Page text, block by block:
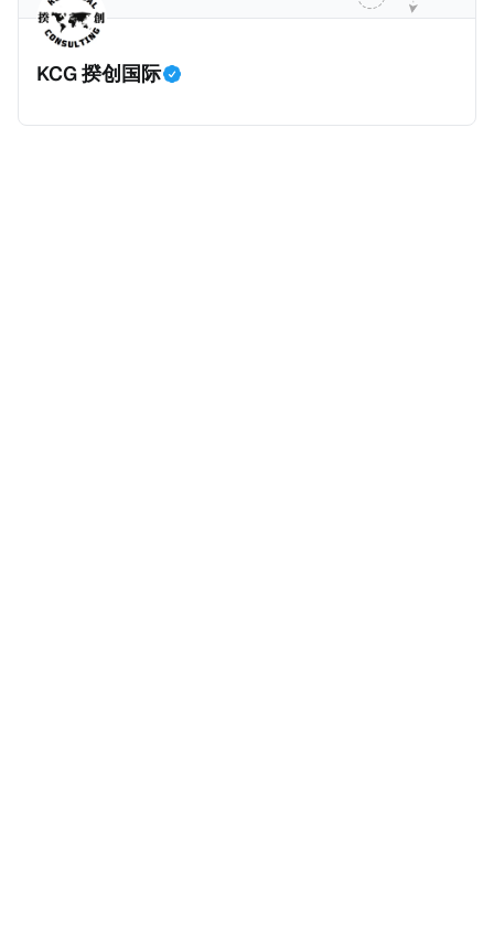
申请。申请人在印度居住共12年后有资格申请印度公民
身份，包括在申请前连续居住11年，短暂缺席的少数例
外。由于印度不允许双重国籍，申请人必须放弃其原始
么，危地马拉的税务政策有吸引力吗？我们来看看：
KCG 揆创国际